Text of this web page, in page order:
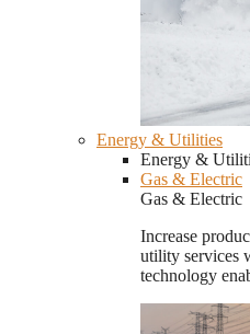
Energy & Utilities
Energy &
Gas & Electric
Gas & Electric
Increase
utility services
technology